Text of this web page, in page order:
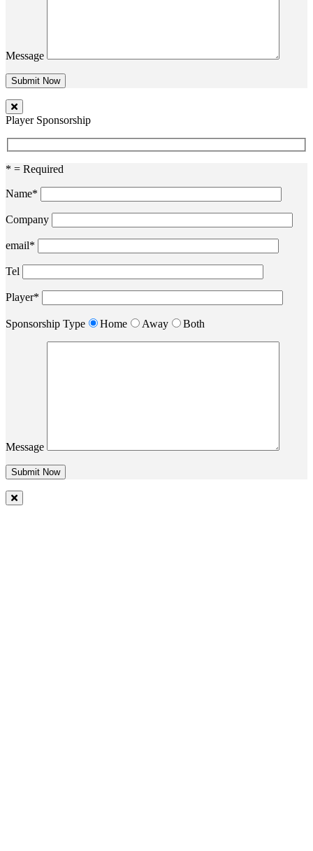
Message
Player Sponsorship
* = Required
Name*
Company
email*
Tel
Player*
Sponsorship Type Home Away Both
Message